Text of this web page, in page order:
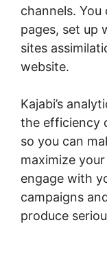
channels.
pages, set up
sites
website.
Kajabi’s
the efficiency
so you can
maximize
engage with
campaigns
produce